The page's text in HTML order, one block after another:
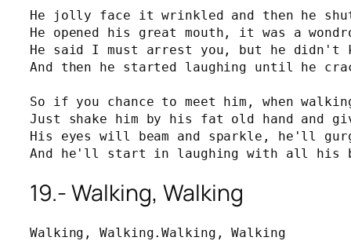
He jolly face it wrinkled and then he
He opened his great mouth, it was a
He said I must arrest you, but he didn't
And then he started laughing until he
So if you chance to meet him, when
Just shake him by his fat old hand and
His eyes will beam and sparkle, he'll
And he'll start in laughing with all his
19.- Walking, Walking
Walking, Walking.Walking, Walking